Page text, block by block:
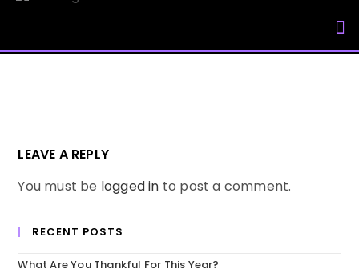
LEAVE A REPLY
You must be logged in to post a comment.
RECENT POSTS
What Are You Thankful For This Year?